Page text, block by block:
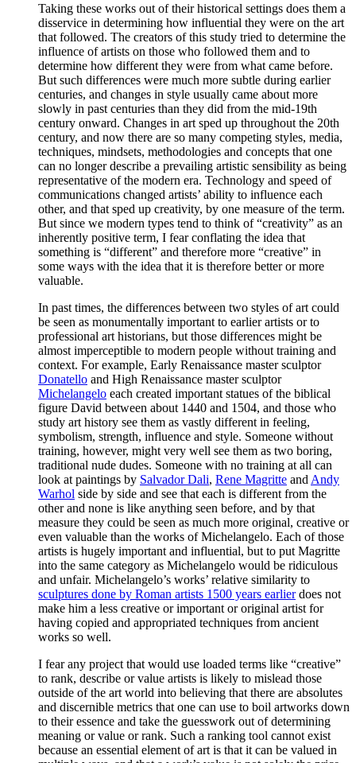
Taking these works out of their historical settings does them a
disservice in determining how influential they were on the art
that followed. The creators of this study tried to determine the
influence of artists on those who followed them and to
determine how different they were from what came before.
But such differences were much more subtle during earlier
centuries, and changes in style usually came about more
slowly in past centuries than they did from the mid-19th
century onward. Changes in art sped up throughout the 20th
century, and now there are so many competing styles, media,
techniques, mindsets, methodologies and concepts that one
can no longer describe a prevailing artistic sensibility as being
representative of the modern era. Technology and speed of
communications changed artists’ ability to influence each
other, and that sped up creativity, by one measure of the term.
But since we modern types tend to think of “creativity” as an
inherently positive term, I fear conflating the idea that
something is “different” and therefore more “creative” in
some ways with the idea that it is therefore better or more
valuable.
In past times, the differences between two styles of art could
be seen as monumentally important to earlier artists or to
professional art historians, but those differences might be
almost imperceptible to modern people without training and
context. For example, Early Renaissance master sculptor
Donatello and High Renaissance master sculptor
Michelangelo each created important statues of the biblical
figure David between about 1440 and 1504, and those who
study art history see them as vastly different in feeling,
symbolism, strength, influence and style. Someone without
training, however, might very well see them as two boring,
traditional nude dudes. Someone with no training at all can
look at paintings by Salvador Dali, Rene Magritte and Andy
Warhol side by side and see that each is different from the
other and none is like anything seen before, and by that
measure they could be seen as much more original, creative or
even valuable than the works of Michelangelo. Each of those
artists is hugely important and influential, but to put Magritte
into the same category as Michelangelo would be ridiculous
and unfair. Michelangelo’s works’ relative similarity to
sculptures done by Roman artists 1500 years earlierdoes not
make him a less creative or important or original artist for
having copied and appropriated techniques from ancient
works so well.
I fear any project that would use loaded terms like “creative”
to rank, describe or value artists is likely to mislead those
outside of the art world into believing that there are absolutes
and discernible metrics that one can use to boil artworks down
to their essence and take the guesswork out of determining
meaning or value or rank. Such a ranking tool cannot exist
because an essential element of art is that it can be valued in